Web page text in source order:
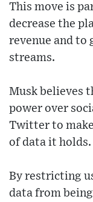
This move is
decrease the
revenue and to
streams.
Musk believes
power over
Twitter to
of data it holds.
By restricting
data from